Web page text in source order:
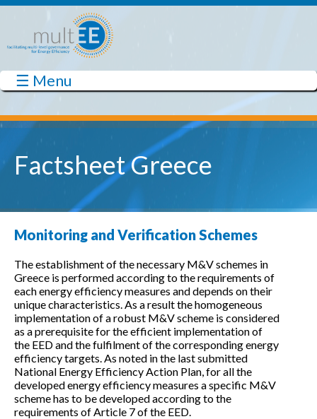
Skip to main content
☰ Menu
multEE
Factsheet Greece
Monitoring and Verification Schemes
The establishment of the necessary M&V schemes in
Greece is performed according to the requirements of
each energy efficiency measures and depends on their
unique characteristics. As a result the homogeneous
implementation of a robust M&V scheme is considered
as a prerequisite for the efficient implementation of
the EED and the fulfilment of the corresponding energy
efficiency targets. As noted in the last submitted
National Energy Efficiency Action Plan, for all the
developed energy efficiency measures a specific M&V
scheme has to be developed according to the
requirements of Article 7 of the EED.